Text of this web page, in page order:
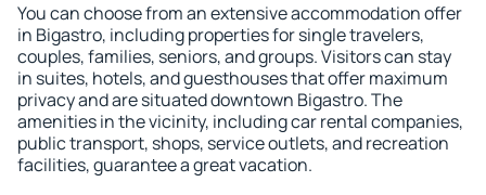
You can choose from an extensive accommodation offer
in Bigastro, including properties for single travelers,
couples, families, seniors, and groups. Visitors can stay
in suites, hotels, and guesthouses that offer maximum
privacy and are situated downtown Bigastro. The
amenities in the vicinity, including car rental companies,
public transport, shops, service outlets, and recreation
facilities, guarantee a great vacation.